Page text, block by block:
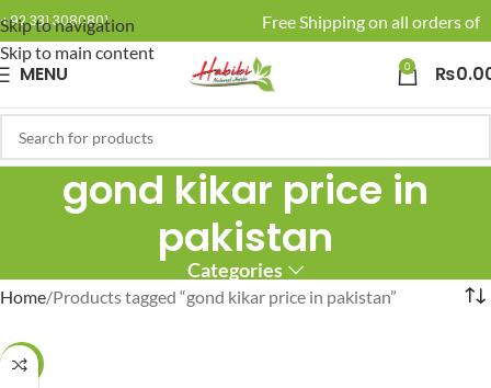
Skip to navigation
Skip to main content
+92 331 3080801 🚚 Enjoy Free Shipping on all orders of
MENU 0 ₨
gond kikar price in
pakistan
Categories
Home Products tagged “gond kikar price in pakistan”
-23%